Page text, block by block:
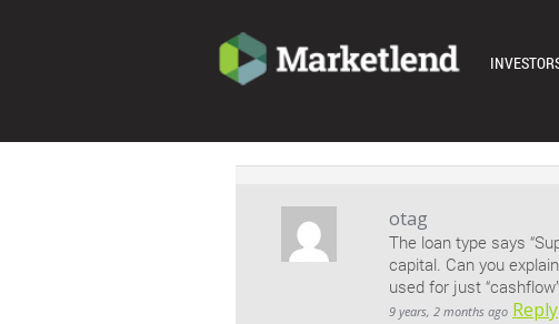
AUTO BID
otag
The loan type says
capital. Can you
used for just
9 years, 2 months ago Reply